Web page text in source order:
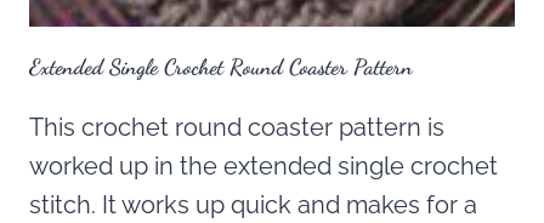
Extended Single Crochet Round Coaster Pattern
This crochet round coaster pattern is
worked up in the extended single crochet
stitch. It works up quick and makes for a